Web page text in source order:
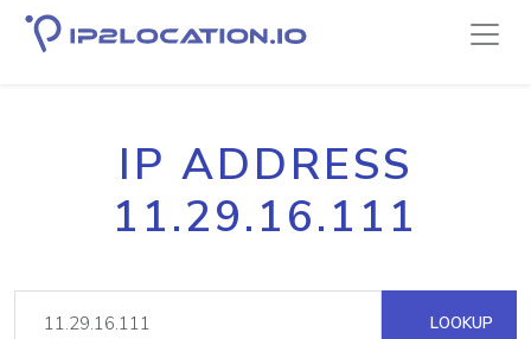
IP ADDRESS
11.29.16.111
LOOKUP